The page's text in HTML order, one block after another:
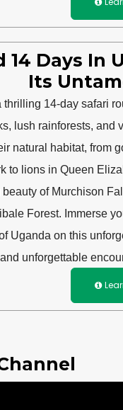

14 Days In
Its
thrilling 14-day safari
lush rainforests, and
natural habitat, from
to lions in Queen
beauty of Murchison
Forest. Immerse
Uganda on this
unforgettable
